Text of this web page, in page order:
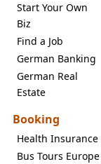
Start Your Own
Biz
Find a Job
German Banking
German Real
Estate
Booking
Health Insurance
Bus Tours Europe